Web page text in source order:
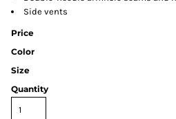
Side vents
Price
Color
Size
Quantity